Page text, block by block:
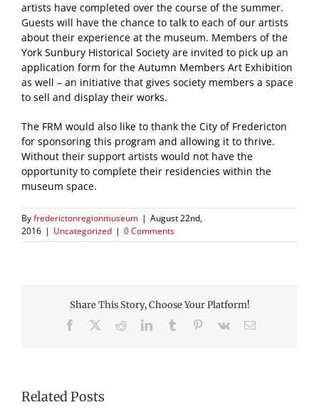
artists have completed over the course of the summer.
Guests will have the chance to talk to each of our artists
about their experience at the museum. Members of the
York Sunbury Historical Society are invited to pick up an
application form for the Autumn Members Art Exhibition
as well – an initiative that gives society members a space
to sell and display their works.
The FRM would also like to thank the City of Fredericton
for sponsoring this program and allowing it to thrive.
Without their support artists would not have the
opportunity to complete their residencies within the
museum space.
Byfrederictonregionmuseum | August 22nd,
2016 | Uncategorized | 0 Comments
Share This Story, Choose Your Platform!
Facebook RedditLinkedInTumblr Pinterest
Vk Email
Related Posts